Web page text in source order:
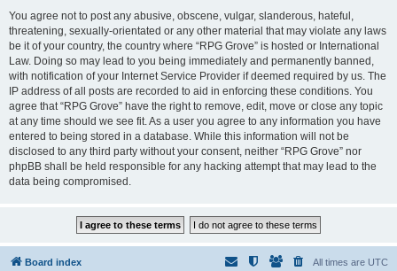
You agree not to post any abusive, obscene, vulgar, slanderous, hateful,
threatening, sexually-orientated or any other material that may violate any laws
be it of your country, the country where “RPG Grove” is hosted or International
Law. Doing so may lead to you being immediately and permanently banned,
with notification of your Internet Service Provider if deemed required by us. The
IP address of all posts are recorded to aid in enforcing these conditions. You
agree that “RPG Grove” have the right to remove, edit, move or close any topic
at any time should we see fit. As a user you agree to any information you have
entered to being stored in a database. While this information will not be
disclosed to any third party without your consent, neither “RPG Grove” nor
phpBB shall be held responsible for any hacking attempt that may lead to the
data being compromised.
Board index All times are UTC